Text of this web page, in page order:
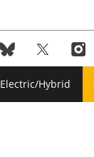
Electric/Hybrid